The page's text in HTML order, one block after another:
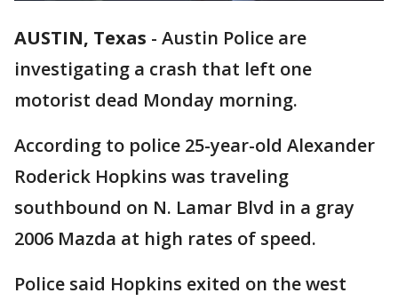
AUSTIN, Texas - Austin Police are
investigating a crash that left one
motorist dead Monday morning.
According to police 25-year-old Alexander
Roderick Hopkins was traveling
southbound on N. Lamar Blvd in a gray
2006 Mazda at high rates of speed.
Police said Hopkins exited on the west